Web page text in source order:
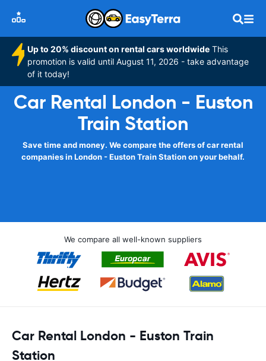
Up to 20% discount on rental cars worldwide This
promotion is valid until August 11, 2026 - take advantage
of it today!
Car Rental London - Euston
Train Station
Save time and money. We compare the offers of car rental
companies in London - Euston Train Station on your behalf.
We compare all well-known suppliers
Car Rental London - Euston Train
Station